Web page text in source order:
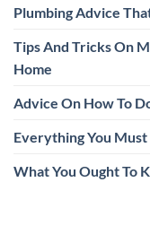
Plumbing Advice
Tips And Tricks On
Home
Advice On How To
Everything You
What You Ought To